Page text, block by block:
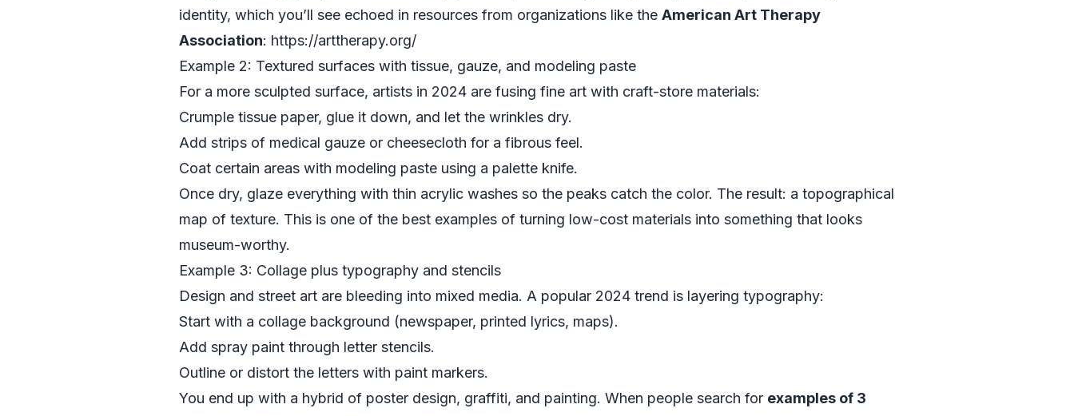
identity, which you’ll see echoed in resources from organizations like the American Art Therapy
Association: https://arttherapy.org/
Example 2: Textured surfaces with tissue, gauze, and modeling paste
For a more sculpted surface, artists in 2024 are fusing fine art with craft-store materials:
Crumple tissue paper, glue it down, and let the wrinkles dry.
Add strips of medical gauze or cheesecloth for a fibrous feel.
Coat certain areas with modeling paste using a palette knife.
Once dry, glaze everything with thin acrylic washes so the peaks catch the color. The result: a topographical
map of texture. This is one of the best examples of turning low-cost materials into something that looks
museum-worthy.
Example 3: Collage plus typography and stencils
Design and street art are bleeding into mixed media. A popular 2024 trend is layering typography:
Start with a collage background (newspaper, printed lyrics, maps).
Add spray paint through letter stencils.
Outline or distort the letters with paint markers.
You end up with a hybrid of poster design, graffiti, and painting. When people search for examples of 3